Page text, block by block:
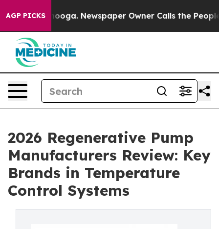
AGP PICKSNewspaper Owner Calls the People
2026 Regenerative Pump
Manufacturers Review: Key
Brands in Temperature
Control Systems